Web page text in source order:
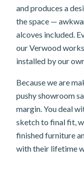
and produces a
the space —
alcoves included.
our Verwood
installed by our
Because we are
pushy showroom
margin. You deal
sketch to final fit,
finished furniture
with their lifetime